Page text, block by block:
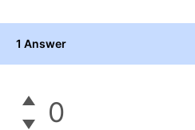
1 Answer
0